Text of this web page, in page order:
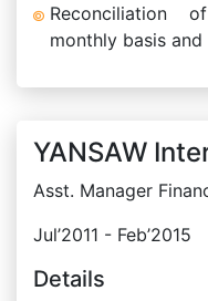
Reconciliation
monthly basis
YANSAW
Asst. Manager
Jul’2011 - Feb’2015
Details